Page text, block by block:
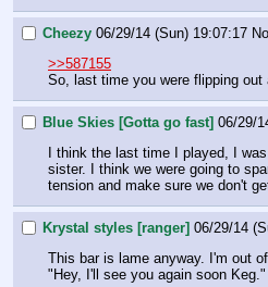
Cheezy 06/29/14 (Sun) 19:07:17 No.
>>587155
So, last time you were flipping out
Blue Skies [Gotta go fast] 06/29/
I think the last time I played, I
sister. I think we were going to
tension and make sure we don't
Krystal styles [ranger] 06/29/14
This bar is lame anyway. I'm out of
"Hey, I'll see you again soon Keg."